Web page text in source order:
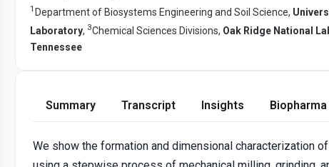
1 Department of Biosystems Engineering and Soil Science,
Laboratory, 3Chemical Sciences Divisions, Oak Ridge National
Tennessee
Summary Transcript Insights
We show the formation and dimensional characterization